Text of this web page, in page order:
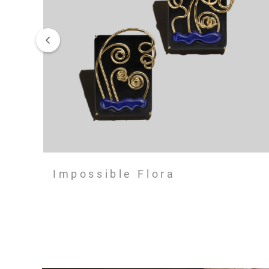
Impossible Flora